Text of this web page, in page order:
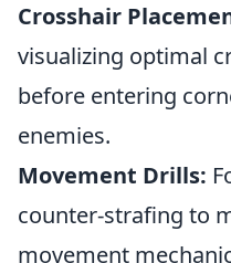
Crosshair
visualizing optimal
before entering
enemies.
Movement Drills:
counter-strafing to
movement